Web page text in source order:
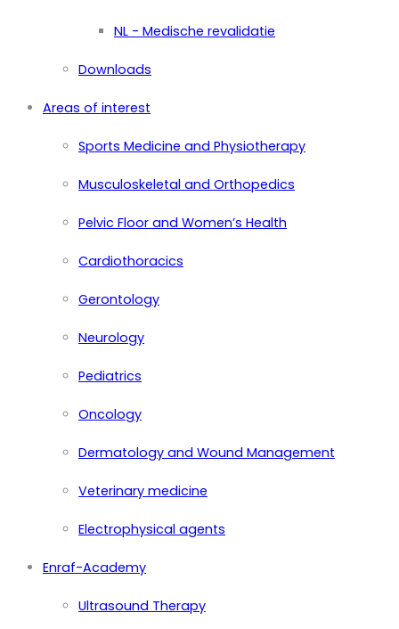
NL - Medische revalidatie
Downloads
Areas of interest
Sports Medicine and Physiotherapy
Musculoskeletal and Orthopedics
Pelvic Floor and Women’s Health
Cardiothoracics
Gerontology
Neurology
Pediatrics
Oncology
Dermatology and Wound Management
Veterinary medicine
Electrophysical agents
Enraf-Academy
Ultrasound Therapy